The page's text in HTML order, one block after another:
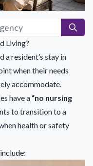
Living?
a resident’s stay in
when their needs
accommodate.
have a “no nursing
to transition to a
health or safety